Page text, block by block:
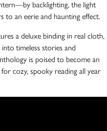
backlighting, the light
to an eerie and haunting effect.
a deluxe binding in real cloth,
timeless stories and
is poised to become an
cozy, spooky reading all year